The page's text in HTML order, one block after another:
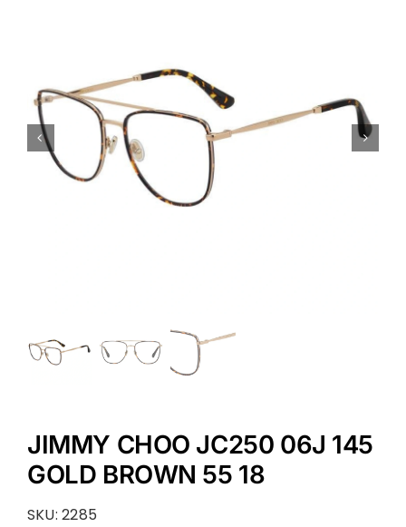
Unisex
Treatment
JIMMY CHOO JC250 06J 145
GOLD BROWN 55 18
SKU:2285